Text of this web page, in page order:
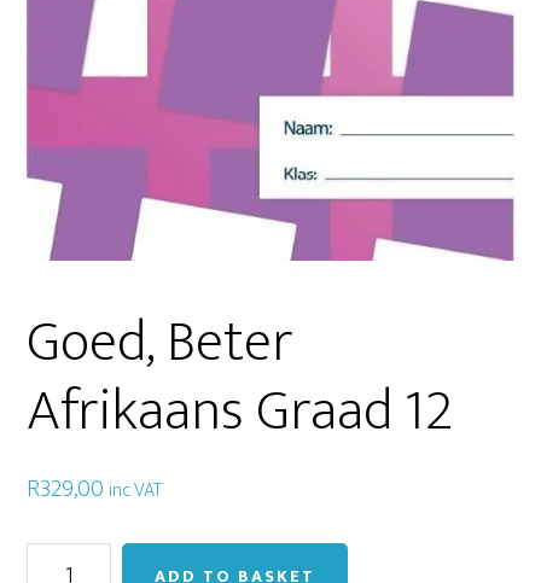
Goed, Beter
Afrikaans Graad 12
R329,00 inc VAT
Goed,
ADD TO BASKET